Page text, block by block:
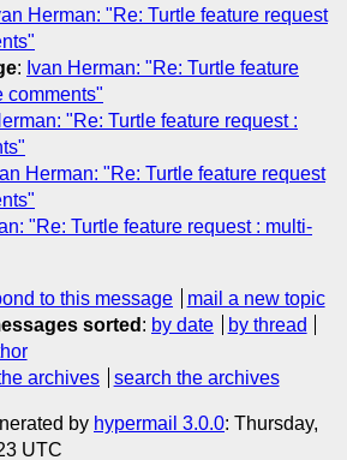
Herman: "Re: Turtle feature request
: Ivan Herman: "Re: Turtle feature
comments"
"Re: Turtle feature request :
Herman: "Re: Turtle feature request
"Re: Turtle feature request : multi-
to this message
mail a new topic
sorted : by date
by thread
archives search the archives
by hypermail 3.0.0: Thursday,
UTC